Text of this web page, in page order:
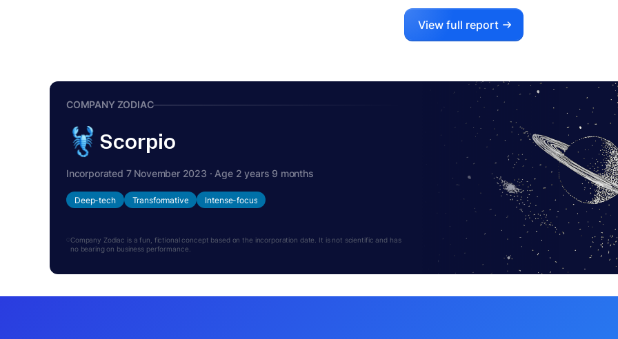
View full report
COMPANY ZODIAC
Scorpio
Incorporated 7 November 2023 · Age 2 years 9 months
Deep-tech Transformative Intense-focus
Company Zodiac is a fun, fictional concept based on the incorporation date. It is not scientific and has
no bearing on business performance.